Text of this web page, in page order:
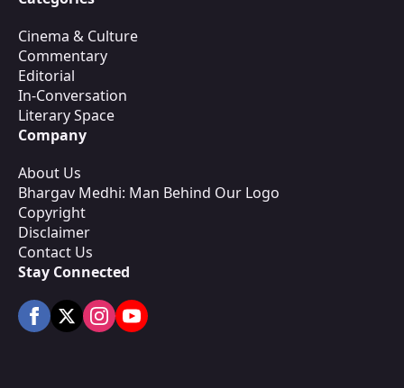
Cinema & Culture
Commentary
Editorial
In-Conversation
Literary Space
Company
About Us
Bhargav Medhi: Man Behind Our Logo
Copyright
Disclaimer
Contact Us
Stay Connected